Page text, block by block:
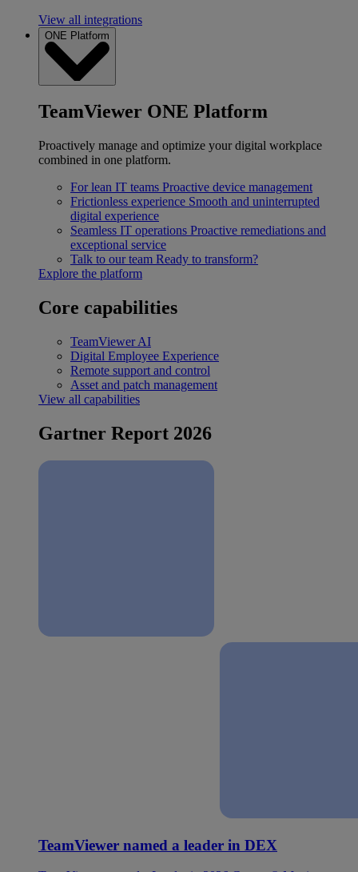
View all integrations
ONE Platform
TeamViewer ONE Platform
Proactively manage and optimize your digital workplace
combined in one platform.
For lean IT teams Proactive device management
Frictionless experience Smooth and uninterrupted
digital experience
Seamless IT operations Proactive remediations and
exceptional service
Talk to our team Ready to transform?
Explore the platform
Core capabilities
TeamViewer AI
Digital Employee Experience
Remote support and control
Asset and patch management
View all capabilities
Gartner Report 2026
TeamViewer named a leader in DEX